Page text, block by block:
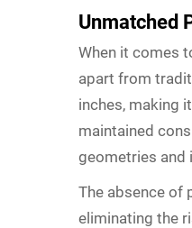
Unmatched
When it comes
apart from
inches, making
maintained
geometries and
The absence of
eliminating the